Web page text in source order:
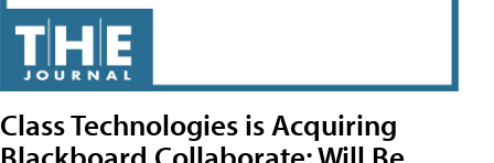
Class Technologies is Acquiring